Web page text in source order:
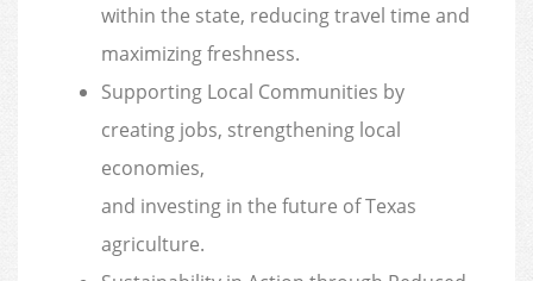
within the state, reducing travel time and
maximizing freshness.
Supporting Local Communities by
creating jobs, strengthening local
economies,
and investing in the future of Texas
agriculture.